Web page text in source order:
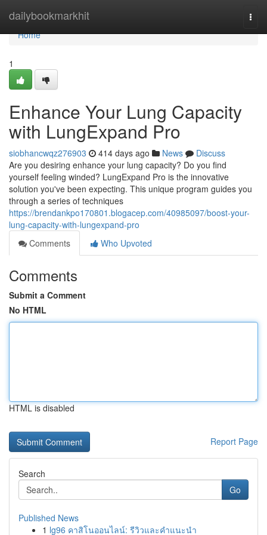
dailybookmarkhit
Home
Home
1
Enhance Your Lung Capacity
with LungExpand Pro
siobhancwqz276903 414 days ago News
Discuss
Are you desiring enhance your lung capacity? Do you find
yourself feeling winded? LungExpand Pro is the innovative
solution you've been expecting. This unique program guides you
through a series of techniques
https://brendankpo170801.blogacep.com/40985097/boost-your-
lung-capacity-with-lungexpand-pro
Comments
Who Upvoted
Comments
Submit a Comment
No HTML
HTML is disabled
Report Page
Search
Go
Published News
1 lg96 คาสิโนออนไลน์: รีวิวและคำแนะนำ